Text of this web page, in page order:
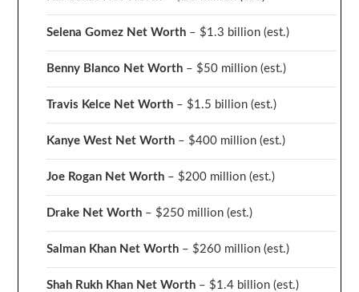
Selena Gomez Net Worth – $1.3 billion(est.)
Benny Blanco Net Worth – $50 million(est.)
Travis Kelce Net Worth – $1.5 billion(est.)
Kanye West Net Worth – $400 million(est.)
Joe Rogan Net Worth – $200 million(est.)
Drake Net Worth – $250 million(est.)
Salman Khan Net Worth – $260 million(est.)
Shah Rukh Khan Net Worth – $1.4 billion(est.)